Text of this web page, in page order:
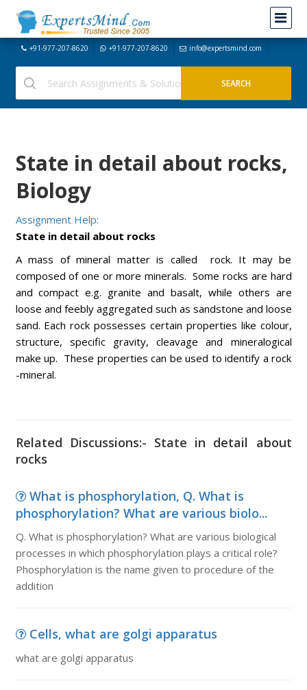
+91-977-207-8620 +91-977-207-8620 info@expertsmind.com
State in detail about rocks,
Biology
Assignment Help:
State in detail about rocks
A mass of mineral matter is called rock. It may be
composed of one or more minerals. Some rocks are hard
and compact e.g. granite and basalt, while others are
loose and feebly aggregated such as sandstone and loose
sand. Each rock possesses certain properties like colour,
structure, specific gravity, cleavage and mineralogical
make up. These properties can be used to identify a rock
-mineral.
Related Discussions:- State in detail about
rocks
What is phosphorylation, Q. What is
phosphorylation? What are various biolo...
Q. What is phosphorylation? What are various biological
processes in which phosphorylation plays a critical role?
Phosphorylation is the name given to procedure of the
addition
Cells, what are golgi apparatus
what are golgi apparatus